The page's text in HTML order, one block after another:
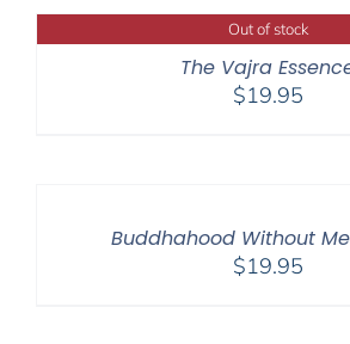
Out of stock
The Vajra
$19.95
Buddhahood Without
$19.95